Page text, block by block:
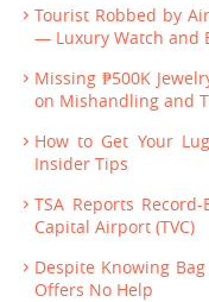
Tourist Robbed by
— Luxury Watch and
Missing ₱500K
on Mishandling and
How to Get Your
Insider Tips
TSA Reports
Capital Airport (TVC)
Despite Knowing
Offers No Help